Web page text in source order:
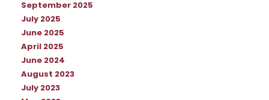
September 2025
July 2025
June 2025
April 2025
June 2024
August 2023
July 2023